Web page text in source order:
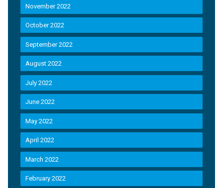
November 2022
October 2022
September 2022
August 2022
July 2022
June 2022
May 2022
April 2022
March 2022
February 2022